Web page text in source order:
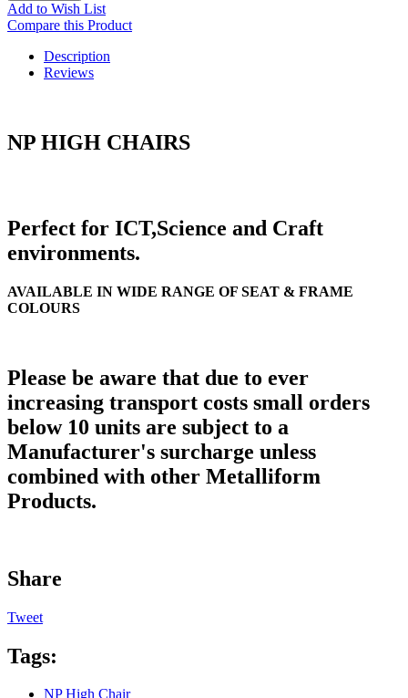
Add to Wish List
Compare this Product
Description
Reviews
NP HIGH CHAIRS
Perfect for ICT,Science and Craft
environments.
AVAILABLE IN WIDE RANGE OF SEAT & FRAME
COLOURS
Please be aware that due to ever
increasing transport costs small orders
below 10 units are subject to a
Manufacturer's surcharge unless
combined with other Metalliform
Products.
Share
Tweet
Tags:
NP High Chair